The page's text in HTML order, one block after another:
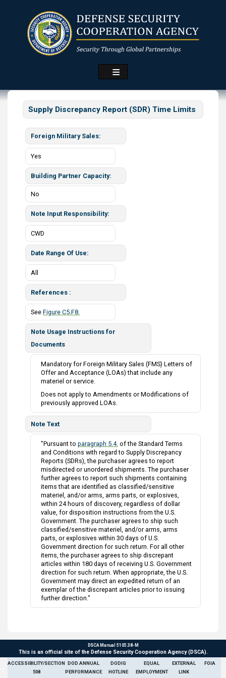
Supply Discrepancy Report (SDR) Time Limits
Foreign Military Sales
Yes
Building Partner Capacity
No
Note Input Responsibility
CWD
Date Range Of Use
All
References
See Figure C5.F8.
Note Usage Instructions for
Documents
Mandatory for Foreign Military Sales (FMS) Letters of
Offer and Acceptance (LOAs) that include any
materiel or service.
Does not apply to Amendments or Modifications of
previously approved LOAs.
Note Text
"Pursuant to paragraph 5.4. of the Standard Terms
and Conditions with regard to Supply Discrepancy
Reports (SDRs), the purchaser agrees to report
misdirected or unordered shipments. The purchaser
further agrees to report such shipments containing
items that are identified as classified/sensitive
materiel, and/or arms, arms parts, or explosives,
within 24 hours of discovery, regardless of dollar
value, for disposition instructions from the U.S.
Government. The purchaser agrees to ship such
classified/sensitive materiel, and/or arms, arms
parts, or explosives within 30 days of U.S.
Government direction for such return. For all other
items, the purchaser agrees to ship discrepant
articles within 180 days of receiving U.S. Government
direction for such return. When appropriate, the U.S.
Government may direct an expedited return of an
exemplar of the discrepant articles prior to issuing
further direction."
DSCA Manual 5105.38-M
This is an official site of the Defense Security Cooperation Agency (DSCA).
ACCESSIBILITY/SECTION
508
DOD ANNUAL
PERFORMANCE
DODIG
HOTLINE
EQUAL
EMPLOYMENT
EXTERNAL
LINK
FOIA